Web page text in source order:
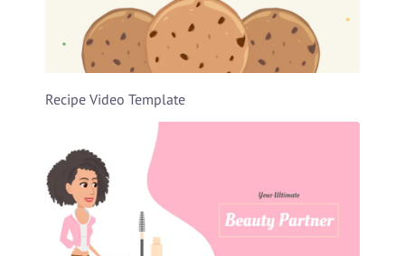
Recipe Video Template